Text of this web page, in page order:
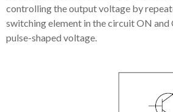
controlling the output voltage by
switching element in the circuit ON and
pulse-shaped voltage.